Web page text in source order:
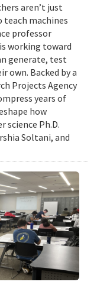
aren’t just
machines
professor
working toward
generate, test
own. Backed by a
Projects Agency
years of
how
science Ph.D.
Soltani, and